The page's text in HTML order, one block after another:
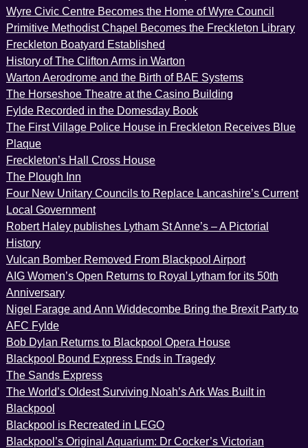
Wyre Civic Centre Becomes the Home of Wyre Council
Primitive Methodist Chapel Becomes the Freckleton Library
Freckleton Boatyard Established
History of The Clifton Arms in Warton
Warton Aerodrome and the Birth of BAE Systems
The Horseshoe Theatre at the Casino Building
Fylde Recorded in the Domesday Book
The First Village Police House in Freckleton Receives Blue
Plaque
Freckleton’s Hall Cross House
The Plough Inn
Four New Unitary Councils to Replace Lancashire’s Current
Local Government
Robert Haley publishes Lytham St Anne’s – A Pictorial
History
Vulcan Bomber Removed From Blackpool Airport
AIG Women’s Open Returns to Royal Lytham for its 50th
Anniversary
Nigel Farage and Ann Widdecombe Bring the Brexit Party to
AFC Fylde
Bob Dylan Returns to Blackpool Opera House
Blackpool Bound Express Ends in Tragedy
The Sands Express
The World’s Oldest Surviving Noah’s Ark Was Built in
Blackpool
Blackpool is Recreated in LEGO
Blackpool’s Original Aquarium: Dr Cocker’s Victorian